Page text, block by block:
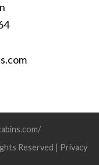
Reserved | Privacy